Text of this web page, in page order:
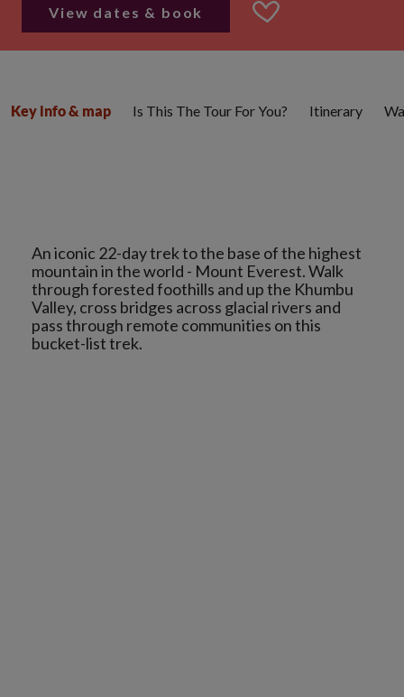
View dates & book
An iconic 22-day trek to the base of the highest
mountain in the world - Mount Everest. Walk
through forested foothills and up the Khumbu
Valley, cross bridges across glacial rivers and
pass through remote communities on this
Key info & map Is This The Tour For You? Itinerary